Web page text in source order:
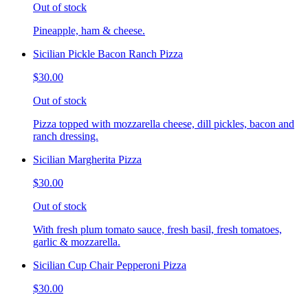
Out of stock
Pineapple, ham & cheese.
Sicilian Pickle Bacon Ranch Pizza
$30.00
Out of stock
Pizza topped with mozzarella cheese, dill pickles, bacon and
ranch dressing.
Sicilian Margherita Pizza
$30.00
Out of stock
With fresh plum tomato sauce, fresh basil, fresh tomatoes,
garlic & mozzarella.
Sicilian Cup Chair Pepperoni Pizza
$30.00